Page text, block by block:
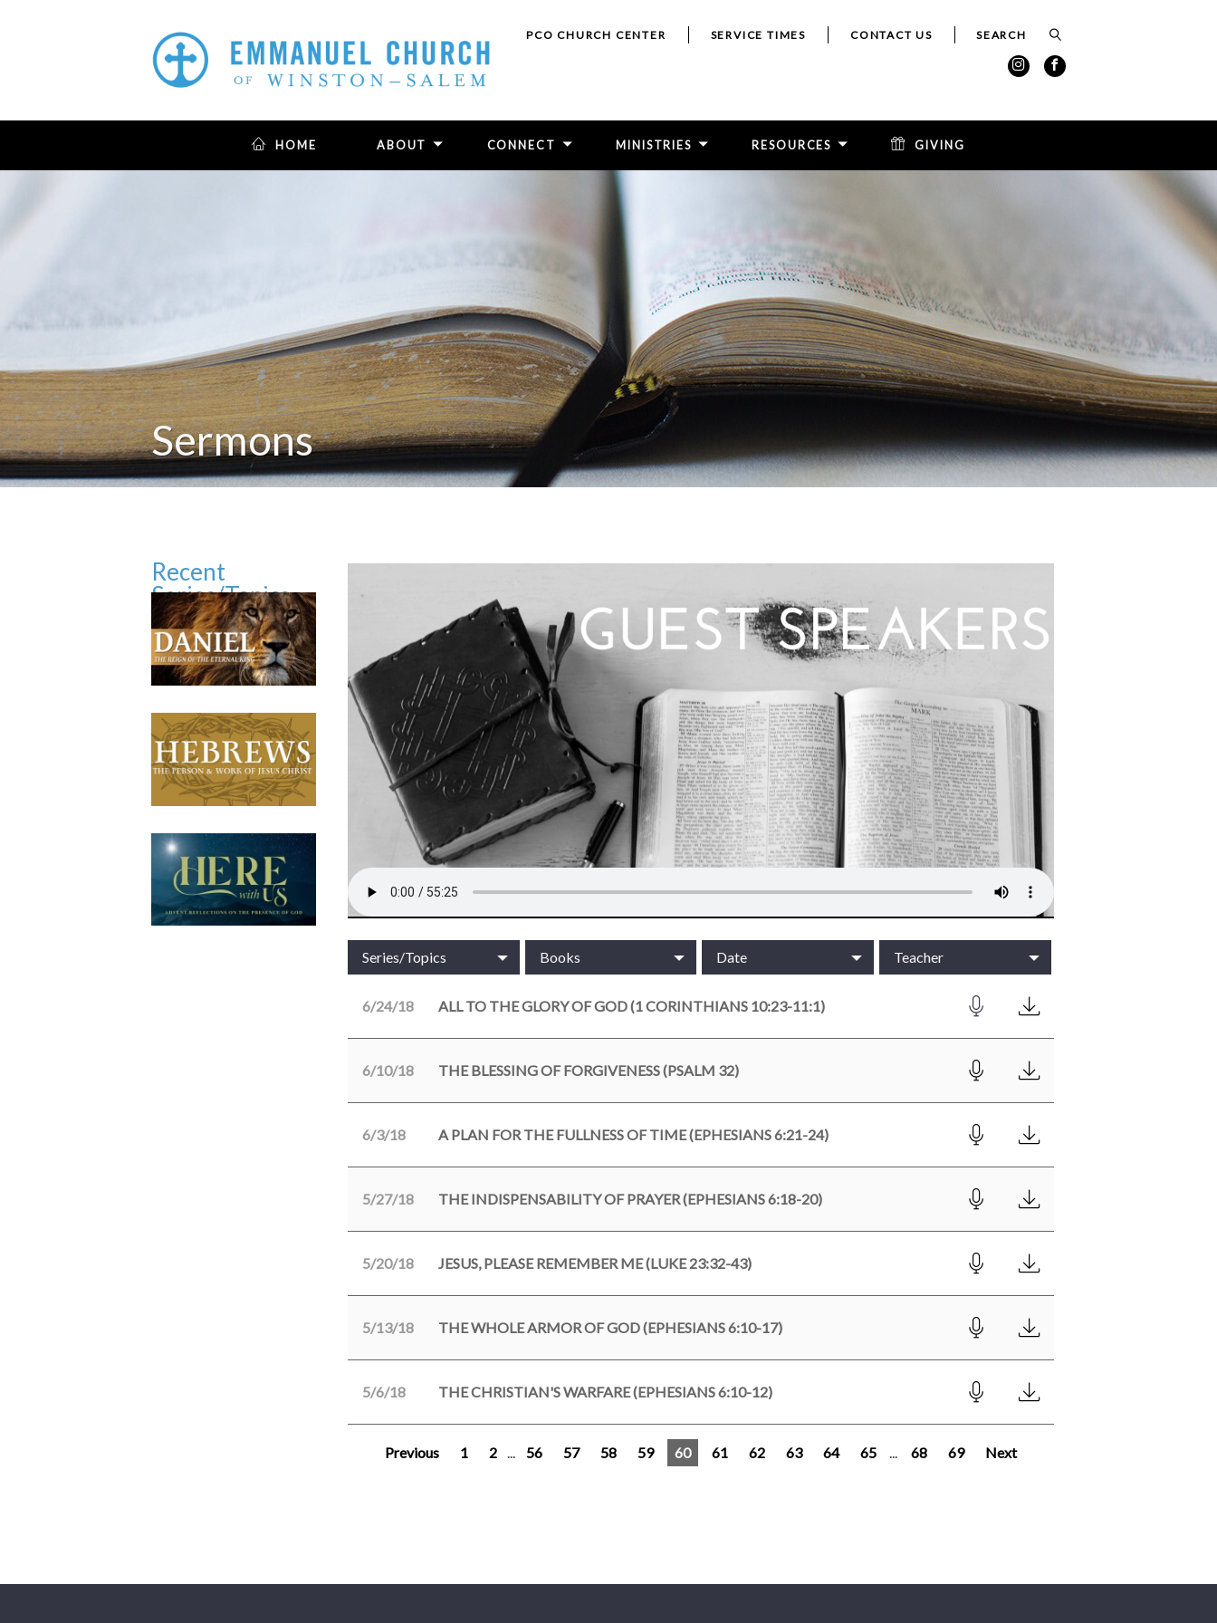
PCO CHURCH CENTER SERVICE TIMES CONTACT US
HOME ABOUT CONNECT MINISTRIES RESOURCES GIVING
Sermons
Recent
Series/Topics
Series/Topics Books Date Teacher
6/24/18 ALL TO THE GLORY OF GOD (1 CORINTHIANS 10:23-11:1)
6/10/18 THE BLESSING OF FORGIVENESS (PSALM 32)
6/3/18 A PLAN FOR THE FULLNESS OF TIME (EPHESIANS 6:21-24)
5/27/18 THE INDISPENSABILITY OF PRAYER (EPHESIANS 6:18-20)
5/20/18 JESUS, PLEASE REMEMBER ME (LUKE 23:32-43)
5/13/18 THE WHOLE ARMOR OF GOD (EPHESIANS 6:10-17)
5/6/18 THE CHRISTIAN'S WARFARE (EPHESIANS 6:10-12)
Previous 1 2 ... 56 57 58 59 60 61 62 63 64 65 ... 68 69 Next